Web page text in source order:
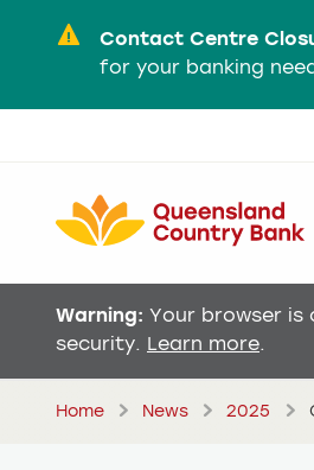
Contact Centre
for your banking
Warning: Your browser
security. Learn more.
Home News 2025